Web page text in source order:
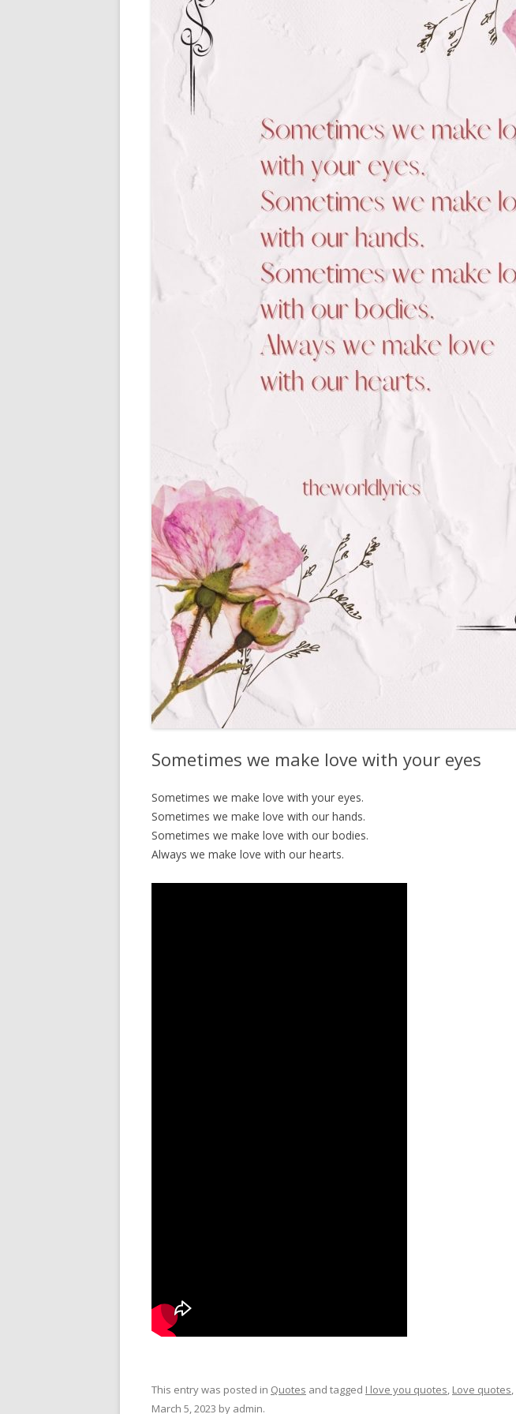
Sometimes we make love with your eyes
Sometimes we make love with your eyes.
Sometimes we make love with our hands.
Sometimes we make love with our bodies.
Always we make love with our hearts.
This entry was posted in Quotes and tagged I love you quotes, Love quotes,
March 5, 2023 by admin.